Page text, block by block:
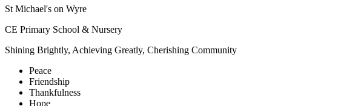
St Michael's on Wyre
CE Primary School & Nursery
Shining Brightly, Achieving Greatly, Cherishing Community
Peace
Friendship
Thankfulness
Hope